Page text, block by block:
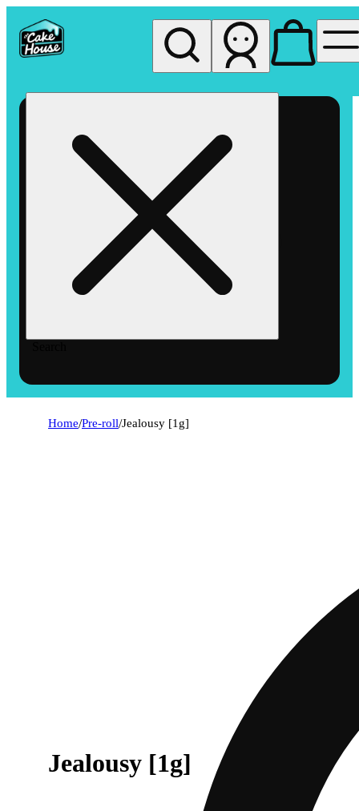
Home/Pre-roll/Jealousy [1g]
Jealousy [1g]